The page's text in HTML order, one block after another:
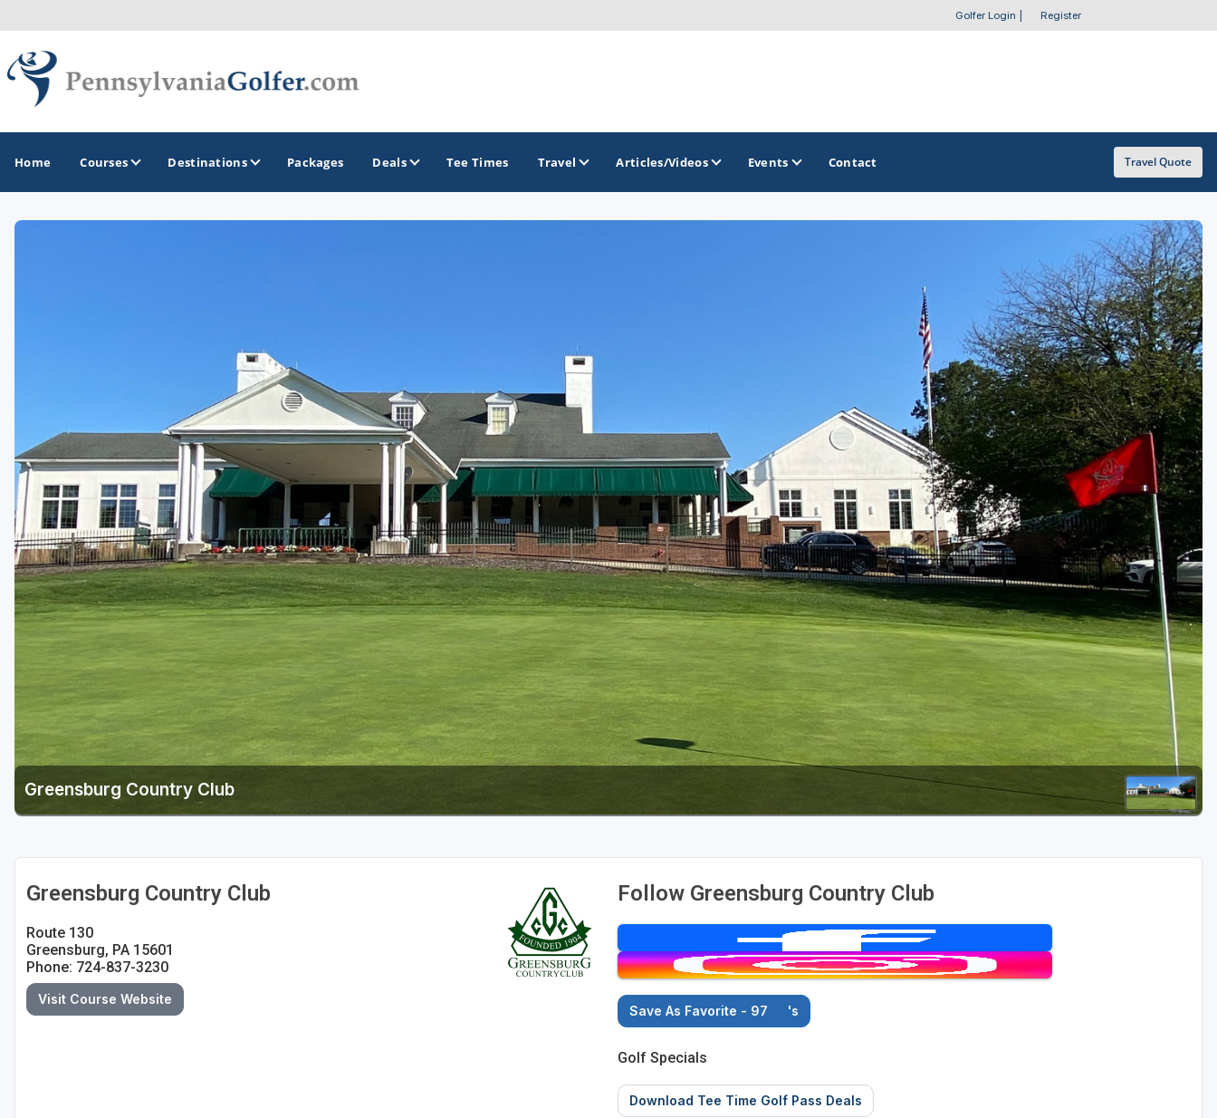
Golfer Login Register
Home Courses Destinations
Laurel Highlands
Pittsburgh
Pocono Mountains
Western PA - Penn-Ohio Golf Trail
Golf Course Map
Casino Golf Guide
Golf Resorts Directory
Stay and Play Packages
Golf Travel Ideas
Packages Deals Tee Times Travel Articles/Videos Events Contact Travel Quote
Greensburg Country Club
Greensburg Country Club
Route 130
Greensburg, PA 15601
Phone: 724-837-3230
Visit Course Website
Follow Greensburg Country Club
Save As Favorite - 97 's
Golf Specials
Download Tee Time Golf Pass Deals